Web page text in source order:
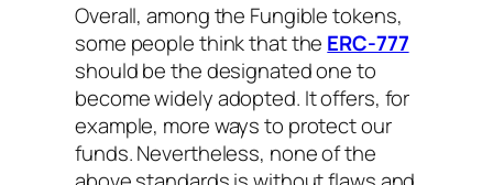
Overall, among the Fungible tokens,
some people think that the ERC-777
should be the designated one to
become widely adopted. It offers, for
example, more ways to protect our
funds. Nevertheless, none of the